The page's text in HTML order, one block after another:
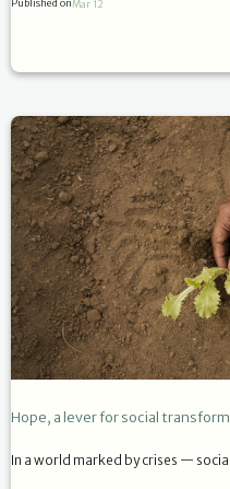
Published onMar 12
Hope, a lever for social
In a world marked by crises —